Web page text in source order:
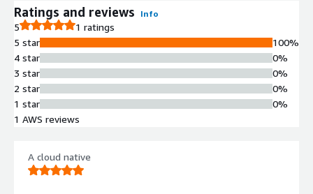
Ratings and reviews Info
5
1 ratings
5 star
4 star
3 star
2 star
1 star
100%
0%
0%
0%
0%
1 AWS reviews
A cloud native